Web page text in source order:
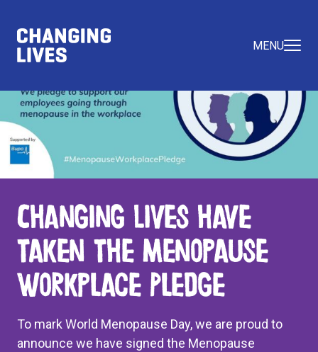
MENU
Changing Lives have
taken the Menopause
Workplace Pledge
To mark World Menopause Day, we are proud to
announce we have signed the Menopause